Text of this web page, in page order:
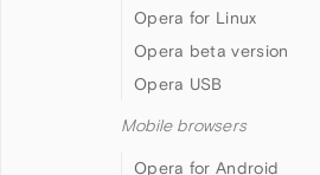
Opera for Linux
Opera beta version
Opera USB
Mobile browsers
Opera for Android